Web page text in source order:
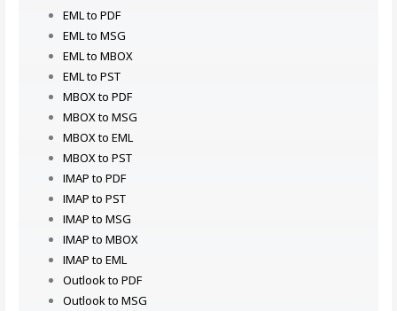
EML to PDF
EML to MSG
EML to MBOX
EML to PST
MBOX to PDF
MBOX to MSG
MBOX to EML
MBOX to PST
IMAP to PDF
IMAP to PST
IMAP to MSG
IMAP to MBOX
IMAP to EML
Outlook to PDF
Outlook to MSG